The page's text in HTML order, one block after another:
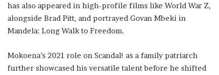
has also appeared in high-profile films like World War Z,
alongside Brad Pitt, and portrayed Govan Mbeki in
Mandela: Long Walk to Freedom.
Mokoena’s 2021 role on Scandal! as a family patriarch
further showcased his versatile talent before he shifted